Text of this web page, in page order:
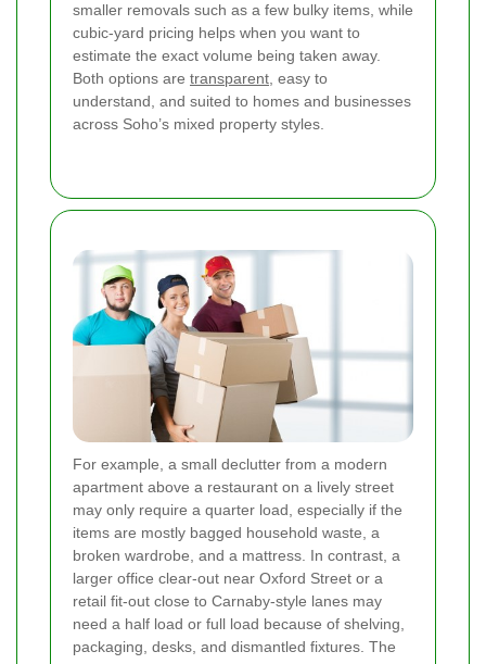
smaller removals such as a few bulky items, while
cubic-yard pricing helps when you want to
estimate the exact volume being taken away.
Both options are transparent , easy to
understand, and suited to homes and businesses
across Soho’s mixed property styles.
For example, a small declutter from a modern
apartment above a restaurant on a lively street
may only require a quarter load, especially if the
items are mostly bagged household waste, a
broken wardrobe, and a mattress. In contrast, a
larger office clear-out near Oxford Street or a
retail fit-out close to Carnaby-style lanes may
need a half load or full load because of shelving,
packaging, desks, and dismantled fixtures. The